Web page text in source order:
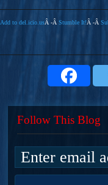
Add to del.icio.usÂ -Â Stumble It!Â -Â
Follow This Blog